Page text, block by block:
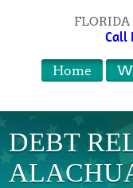
FLORIDA
Call
Home
DEBT